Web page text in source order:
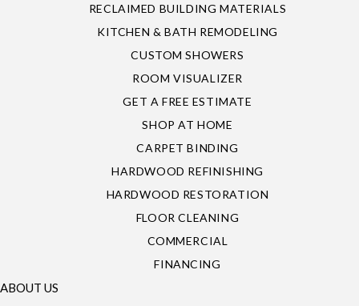
RECLAIMED BUILDING MATERIALS
KITCHEN & BATH REMODELING
CUSTOM SHOWERS
ROOM VISUALIZER
GET A FREE ESTIMATE
SHOP AT HOME
CARPET BINDING
HARDWOOD REFINISHING
HARDWOOD RESTORATION
FLOOR CLEANING
COMMERCIAL
FINANCING
ABOUT US